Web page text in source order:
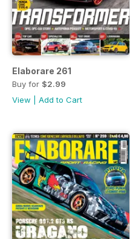
Elaborare 261
Buy for $2.99
View
Add to Cart